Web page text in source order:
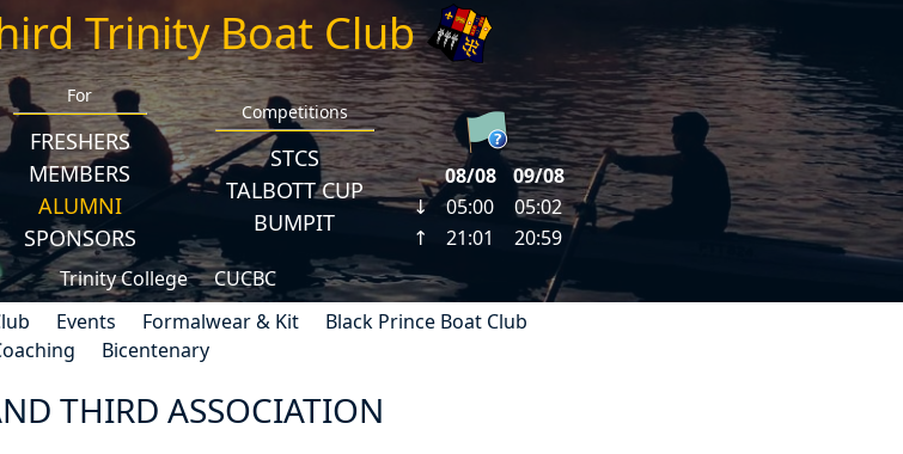
Trinity Boat Club
For
FRESHERS
MEMBERS
ALUMNI
SPONSORS
Competitions
STCS
TALBOTT CUP
BUMPIT
Trinity College
CUCBC
Events Formalwear & Kit
Black Prince Boat Club
Bicentenary
THIRD ASSOCIATION